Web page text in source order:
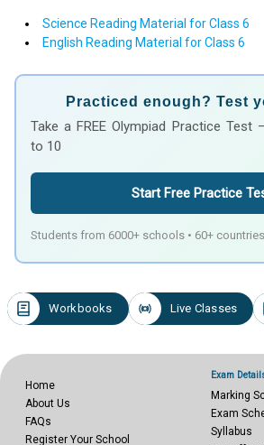
Science Reading Material for Class 6
English Reading Material for Class 6
Practiced enough? Test
Take a FREE Olympiad Practice Test
to 10
Start Free Practice
Students from 6000+ schools • 60+ countries
Workbooks Live Classes
Home
About Us
FAQs
Register Your School
Exam
Marking
Exam
Syllabus